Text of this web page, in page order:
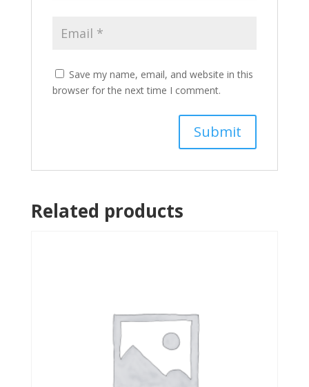
Save my name, email, and website in this
browser for the next time I comment.
Related products